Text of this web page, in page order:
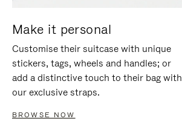
Make it personal
Customise their suitcase with unique
stickers, tags, wheels and handles; or
add a distinctive touch to their bag with
our exclusive straps.
BROWSE NOW